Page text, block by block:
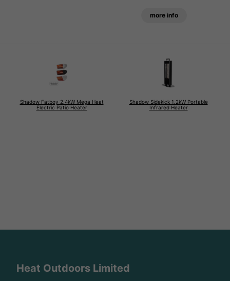
more info
Shadow Fatboy 2.4kW Mega Heat
Electric Patio Heater
Shadow Sidekick 1.2kW Portable
Infrared Heater
Heat Outdoors Limited